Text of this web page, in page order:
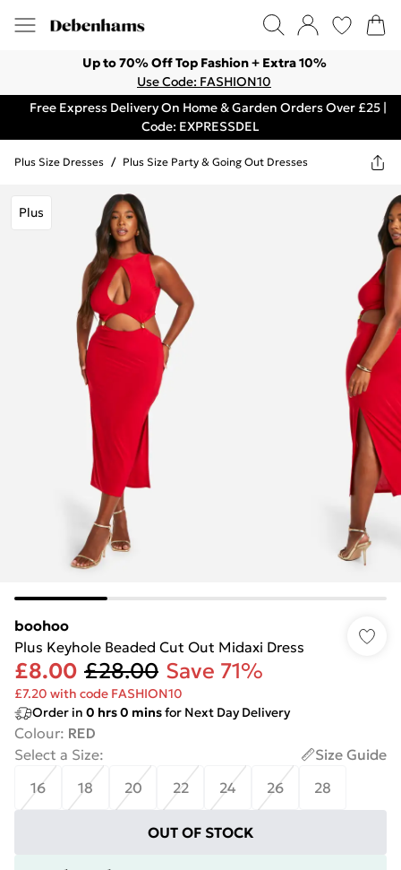
Up to 70% Off Top Fashion + Extra 10%
Use Code: FASHION10
Free Express Delivery On Home & Garden Orders Over £25 |
Code: EXPRESSDEL
Plus Size Dresses / Plus Size Party & Going Out Dresses
Plus
boohoo
Plus Keyhole Beaded Cut Out Midaxi Dress
£8.00 £28.00 Save 71%
£7.20 with code FASHION10
Order in 0 hrs0 minsfor Next Day Delivery
Colour: RED
Select a Size:
Size Guide
16
18 20 22 24 26 28
OUT OF STOCK